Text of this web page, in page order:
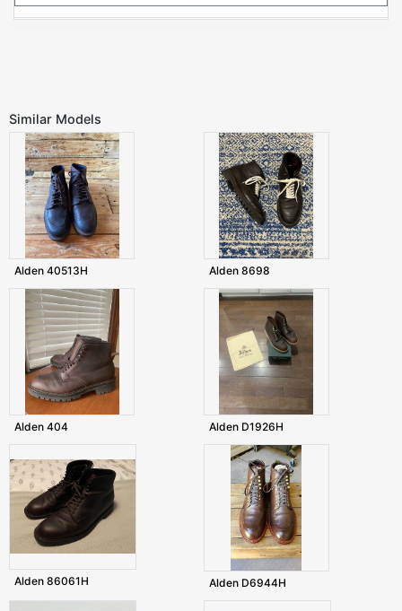
Similar Models
Alden 40513H Alden 8698
Alden 404 Alden D1926H
Alden 86061H Alden D6944H